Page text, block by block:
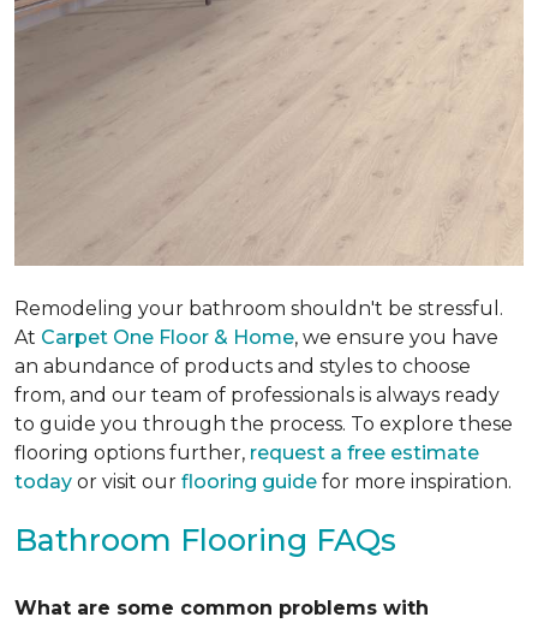
Remodeling your bathroom shouldn't be stressful.
At Carpet One Floor & Home, we ensure you have
an abundance of products and styles to choose
from, and our team of professionals is always ready
to guide you through the process. To explore these
flooring options further, request a free estimate
today or visit our flooring guide for more inspiration.
Bathroom Flooring FAQs
What are some common problems with